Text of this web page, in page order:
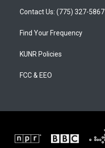
Contact Us: (775) 327-5867
Find Your Frequency
KUNR Policies
FCC & EEO